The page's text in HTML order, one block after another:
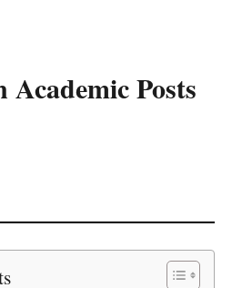
Posts